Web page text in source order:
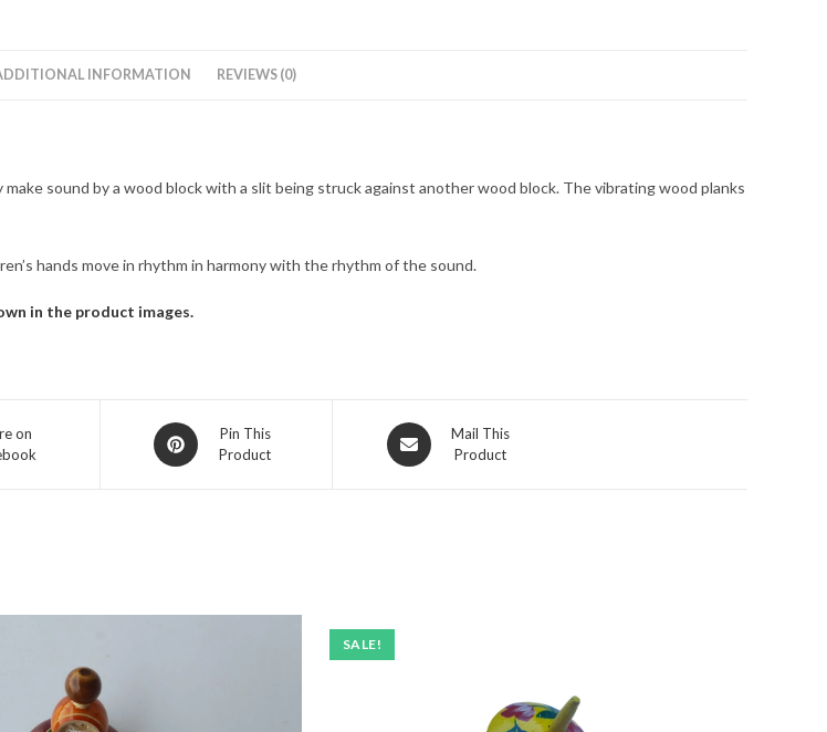
INFORMATION REVIEWS (0)
sound by a wood block with a slit being struck against another wood block. The vibrating wood planks
hands move in rhythm in harmony with the rhythm of the sound.
in the product images.
on
Pin This
Product
Mail This
Product
SALE!